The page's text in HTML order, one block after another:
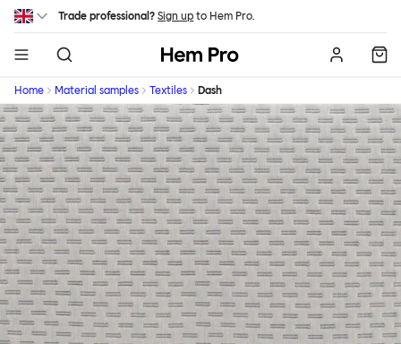
Skip to main content
Trade professional? Sign up to Hem Pro.
Hem
Home Material samples Textiles Dash